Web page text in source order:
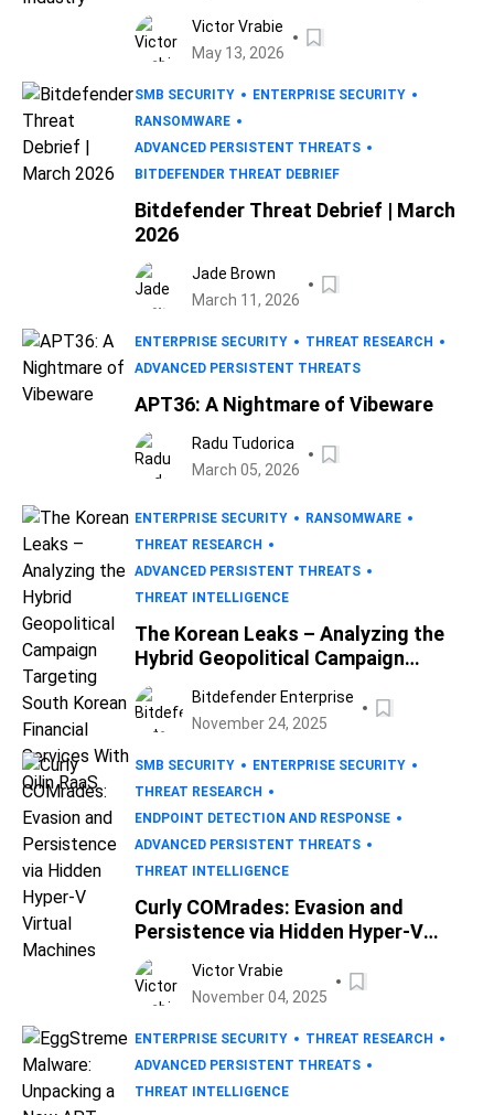
Victor Vrabie
May 13, 2026
SMB SECURITY
ENTERPRISE SECURITY
RANSOMWARE
ADVANCED PERSISTENT THREATS
BITDEFENDER THREAT DEBRIEF
Bitdefender Threat Debrief | March
2026
Jade Brown
March 11, 2026
ENTERPRISE SECURITY
THREAT RESEARCH
ADVANCED PERSISTENT THREATS
APT36: A Nightmare of Vibeware
Radu Tudorica
March 05, 2026
ENTERPRISE SECURITY
RANSOMWARE
THREAT RESEARCH
ADVANCED PERSISTENT THREATS
THREAT INTELLIGENCE
The Korean Leaks – Analyzing the
Hybrid Geopolitical Campaign
Targeting South Korean Financial
Services With Qilin RaaS
Bitdefender Enterprise
November 24, 2025
SMB SECURITY
ENTERPRISE SECURITY
THREAT RESEARCH
ENDPOINT DETECTION AND RESPONSE
ADVANCED PERSISTENT THREATS
THREAT INTELLIGENCE
Curly COMrades: Evasion and
Persistence via Hidden Hyper-V
Virtual Machines
Victor Vrabie
November 04, 2025
ENTERPRISE SECURITY
THREAT RESEARCH
ADVANCED PERSISTENT THREATS
THREAT INTELLIGENCE